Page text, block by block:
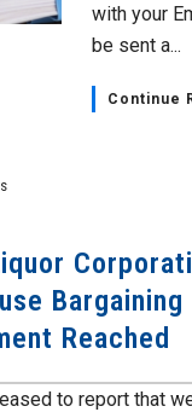
with your
be sent a...
Continue
Bargaining
Reached
to report that